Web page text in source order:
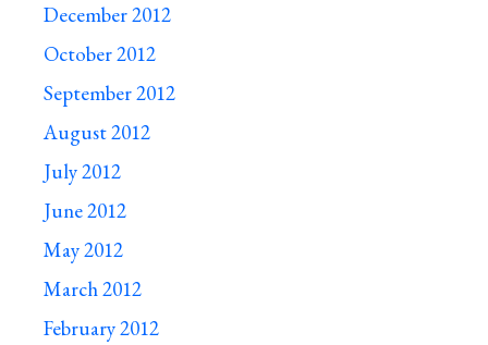
December 2012
October 2012
September 2012
August 2012
July 2012
June 2012
May 2012
March 2012
February 2012